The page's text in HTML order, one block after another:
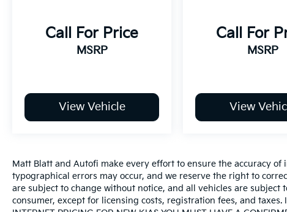
Call For Price
MSRP
View Vehicle
Call For
MSRP
View
Matt Blatt and Autofi make every effort to ensure the accuracy of
typographical errors may occur, and we reserve the right to
are subject to change without notice, and all vehicles are subject
consumer, except for licensing costs, registration fees, and taxes.